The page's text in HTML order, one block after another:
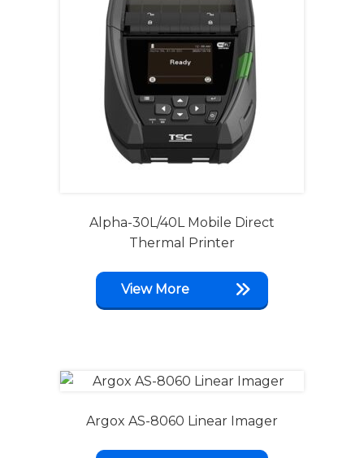
Alpha-30L/40L Mobile Direct
Thermal Printer
View More
Argox AS-8060 Linear Imager